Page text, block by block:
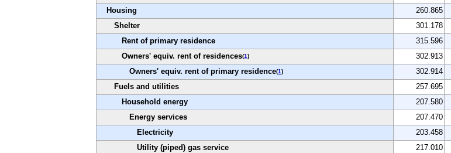
Housing
260.865
Shelter
301.178
Rent of primary residence
315.596
Owners' equiv. rent of residences(1) 302.913
Owners' equiv. rent of primary residence(1) 302.914
Fuels and utilities
257.695
Household energy
207.580
Energy services
207.470
Electricity
203.458
Utility (piped) gas service
217.010